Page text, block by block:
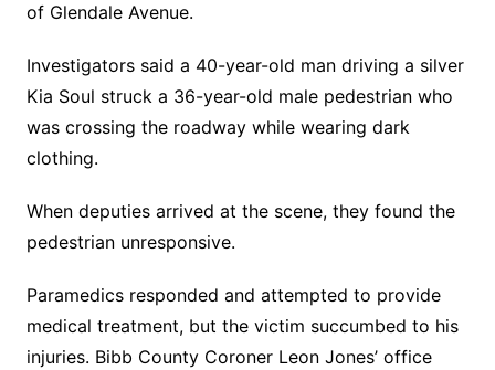
of Glendale Avenue.
Investigators said a 40-year-old man driving a silver
Kia Soul struck a 36-year-old male pedestrian who
was crossing the roadway while wearing dark
clothing.
When deputies arrived at the scene, they found the
pedestrian unresponsive.
Paramedics responded and attempted to provide
medical treatment, but the victim succumbed to his
injuries. Bibb County Coroner Leon Jones’ office